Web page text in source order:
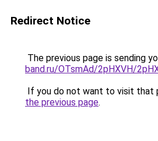
Redirect Notice
The previous page is sending
band.ru/OTsmAd/2pHXVH/
If you do not want to visit that
the previous page.